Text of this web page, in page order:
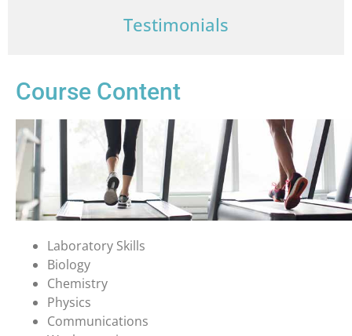
Testimonials
Course Content
Laboratory Skills
Biology
Chemistry
Physics
Communications